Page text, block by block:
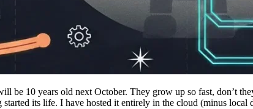
be 10 years old next October. They grow up so fast, don’t
its life. I have hosted it entirely in the cloud (minus